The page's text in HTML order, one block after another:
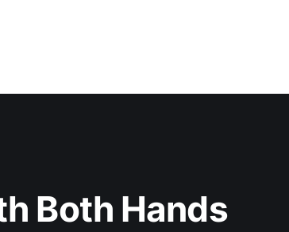
Both Hands